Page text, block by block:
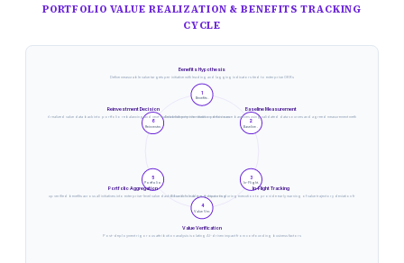
PORTFOLIO VALUE REALIZATION & BENEFITS TRACKING
CYCLE
1
Benefits .
Benefits Hypothesis
Define measurable value targets per initiative with leading and lagging indicators tied to enterprise OKRs
2
Baseline .
Baseline Measurement
Establish pre-intervention performance baselines using validated data sources and agreed measurement methodology
3
In-Flight.
In-Flight Tracking
Monitor leading indicators during execution to provide early warning of value trajectory deviation from plan
4
Value Ver.
Value Verification
Post-deployment rigorous attribution analysis isolating AI-driven impact from confounding business factors
5
Portfolio.
Portfolio Aggregation
Roll up verified benefits across all initiatives into enterprise-level value dashboard for board reporting
6
Reinvestm.
Reinvestment Decision
Channel realized value data back into portfolio rebalancing and next-wave investment prioritization decisions